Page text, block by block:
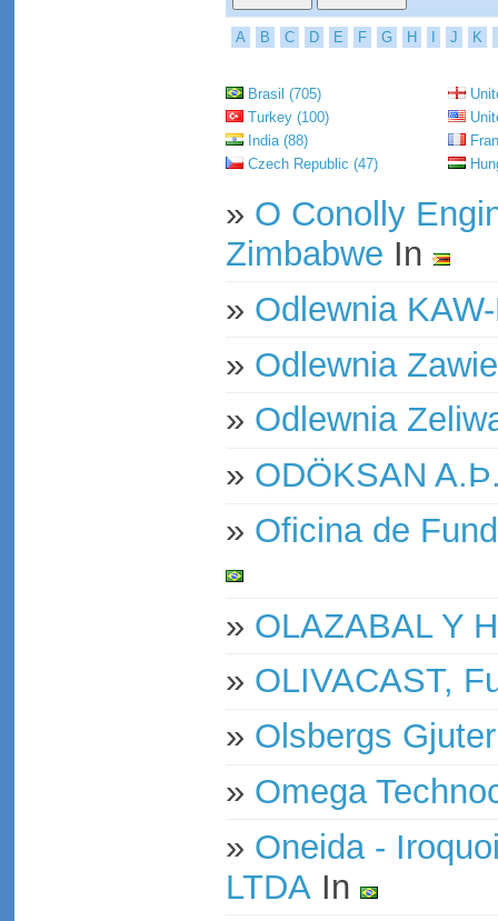
A B C D E F G H J K
Brasil (705)
Turkey (100)
India (88)
Czech Republic (47)
» O Conolly
Zimbabwe In
» Odlewnia
» Odlewnia
» Odlewnia
» ODÖKSAN
» Oficina de
» OLAZABAL Y
» OLIVACAST,
» Olsbergs
» Omega
» Oneida -
LTDA In